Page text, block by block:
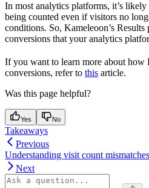
In most analytics platforms, it’s
being counted even if visitors no
conditions. So, Kameleoon’s
conversions that your analytics
If you want to learn more about how
conversions, refer to this article.
Was this page helpful?
Yes No
Takeaways
Previous
Understanding visit count
Next